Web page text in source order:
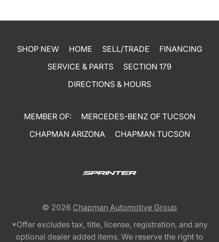
SHOP NEW HOME SELL/TRADE
FINANCING
SERVICE & PARTS
SECTION 179
DIRECTIONS & HOURS
MEMBER OF:
MERCEDES-BENZ OF TUCSON
CHAPMAN ARIZONA
CHAPMAN TUCSON
© 2026 Chapman Automotive Group
*Offer excludes tax, title, license, registration, and any
optional dealer added items. We reserve the right to